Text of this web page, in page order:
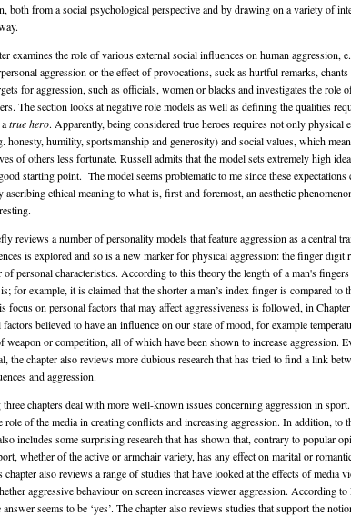
both from a social psychological perspective and by drawing on a variety of
examines the role of various external social influences on human aggression,
aggression or the effect of provocations, suck as hurtful remarks,
for aggression, such as officials, women or blacks and investigates the role
The section looks at negative role models as well as defining the qualities
true hero. Apparently, being considered true heroes requires not only physical
honesty, humility, sportsmanship and generosity) and social values, which
of others less fortunate. Russell admits that the model sets extremely high
starting point. The model seems problematic to me since these
ascribing ethical meaning to what is, first and foremost, an aesthetic
reviews a number of personality models that feature aggression as a central
is explored and so is a new marker for physical aggression: the finger
of personal characteristics. According to this theory the length of a man's
for example, it is claimed that the shorter a man’s index finger is compared to
focus on personal factors that may affect aggressiveness is followed, in
believed to have an influence on our state of mood, for example
weapon or competition, all of which have been shown to increase aggression.
the chapter also reviews more dubious research that has tried to find a link
and aggression.
chapters deal with more well-known issues concerning aggression in
role of the media in creating conflicts and increasing aggression. In addition, to
includes some surprising research that has shown that, contrary to popular
whether of the active or armchair variety, has any effect on marital or
chapter also reviews a range of studies that have looked at the effects of media
aggressive behaviour on screen increases viewer aggression. According
answer seems to be ‘yes’. The chapter also reviews studies that support the